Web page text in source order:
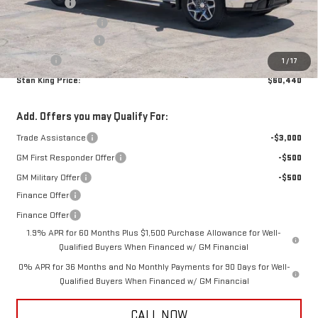
1 / 17
Bonus Cash
-$2,500
Purchase Allowance
-$1,750
Documentation Fee
+$425
Title Fee
+$10
Stan King Price:
$60,440
Add. Offers you may Qualify For:
Trade Assistance
-$3,000
GM First Responder Offer
-$500
GM Military Offer
-$500
Finance Offer
Finance Offer
1.9% APR for 60 Months Plus $1,500 Purchase Allowance for Well-
Qualified Buyers When Financed w/ GM Financial
0% APR for 36 Months and No Monthly Payments for 90 Days for Well-
Qualified Buyers When Financed w/ GM Financial